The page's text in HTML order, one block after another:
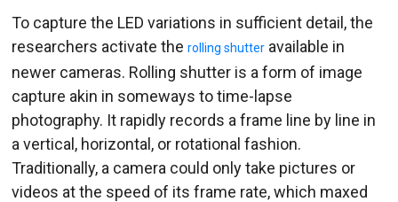
To capture the LED variations in sufficient detail, the
researchers activate therolling shutter available in
newer cameras. Rolling shutter is a form of image
capture akin in someways to time-lapse
photography. It rapidly records a frame line by line in
a vertical, horizontal, or rotational fashion.
Traditionally, a camera could only take pictures or
videos at the speed of its frame rate, which maxed